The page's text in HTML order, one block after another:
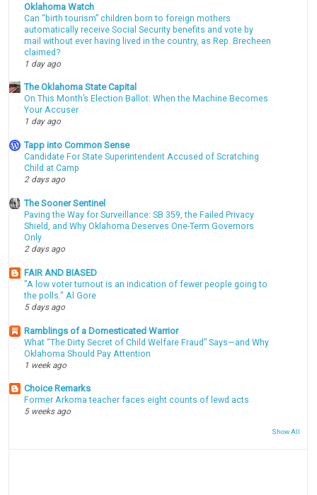
Oklahoma Watch
Can “birth tourism” children born to foreign mothers
automatically receive Social Security benefits and vote by
mail without ever having lived in the country, as Rep. Brecheen
claimed?
1 day ago
The Oklahoma State Capital
On This Month’s Election Ballot: When the Machine Becomes
Your Accuser
1 day ago
Tapp into Common Sense
Candidate For State Superintendent Accused of Scratching
Child at Camp
2 days ago
The Sooner Sentinel
Paving the Way for Surveillance: SB 359, the Failed Privacy
Shield, and Why Oklahoma Deserves One-Term Governors
Only
2 days ago
FAIR AND BIASED
"A low voter turnout is an indication of fewer people going to
the polls." Al Gore
5 days ago
Ramblings of a Domesticated Warrior
What “The Dirty Secret of Child Welfare Fraud” Says—and Why
Oklahoma Should Pay Attention
1 week ago
Choice Remarks
Former Arkoma teacher faces eight counts of lewd acts
5 weeks ago
Show All